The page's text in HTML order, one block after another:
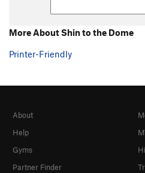
More About Shin to the Dome
Printer-Friendly
About
Help
Gyms
Partner Finder